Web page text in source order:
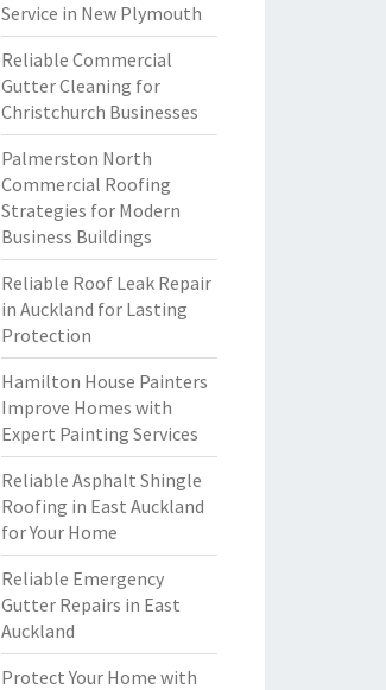
Service in New Plymouth
Reliable Commercial
Gutter Cleaning for
Christchurch Businesses
Palmerston North
Commercial Roofing
Strategies for Modern
Business Buildings
Reliable Roof Leak Repair
in Auckland for Lasting
Protection
Hamilton House Painters
Improve Homes with
Expert Painting Services
Reliable Asphalt Shingle
Roofing in East Auckland
for Your Home
Reliable Emergency
Gutter Repairs in East
Auckland
Protect Your Home with